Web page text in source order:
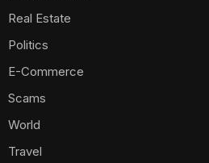
Real Estate
Politics
E-Commerce
Scams
World
Travel